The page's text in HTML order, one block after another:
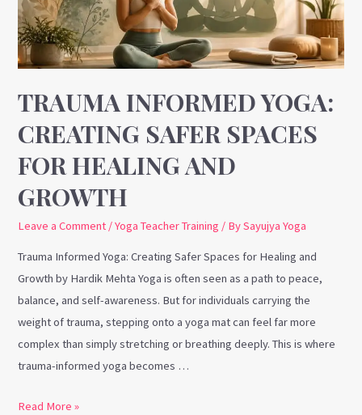
TRAUMA INFORMED YOGA:
CREATING SAFER SPACES
FOR HEALING AND
GROWTH
Leave a Comment /Yoga Teacher Training / BySayujya Yoga
Trauma Informed Yoga: Creating Safer Spaces for Healing and
Growth by Hardik Mehta Yoga is often seen as a path to peace,
balance, and self-awareness. But for individuals carrying the
weight of trauma, stepping onto a yoga mat can feel far more
complex than simply stretching or breathing deeply. This is where
trauma-informed yoga becomes …
Spaces
for
Healing
and
Growth
Read More »